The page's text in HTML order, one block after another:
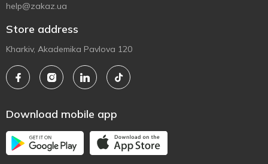
help@zakaz.ua
Store address
Kharkiv, Akademika Pavlova 120
Download mobile app